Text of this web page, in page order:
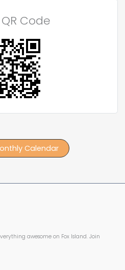
Code
Calendar
awesome on Fox Island. Join